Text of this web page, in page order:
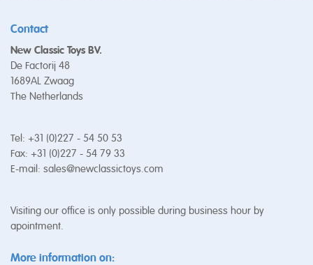
Contact
New Classic Toys BV.
De Factorij 48
1689AL Zwaag
The Netherlands
Tel: +31 (0)227 - 54 50 53
Fax: +31 (0)227 - 54 79 33
E-mail: sales@newclassictoys.com
Visiting our office is only possible during business hour by
apointment.
More information on: